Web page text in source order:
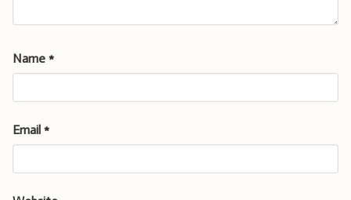
Name *
Email *